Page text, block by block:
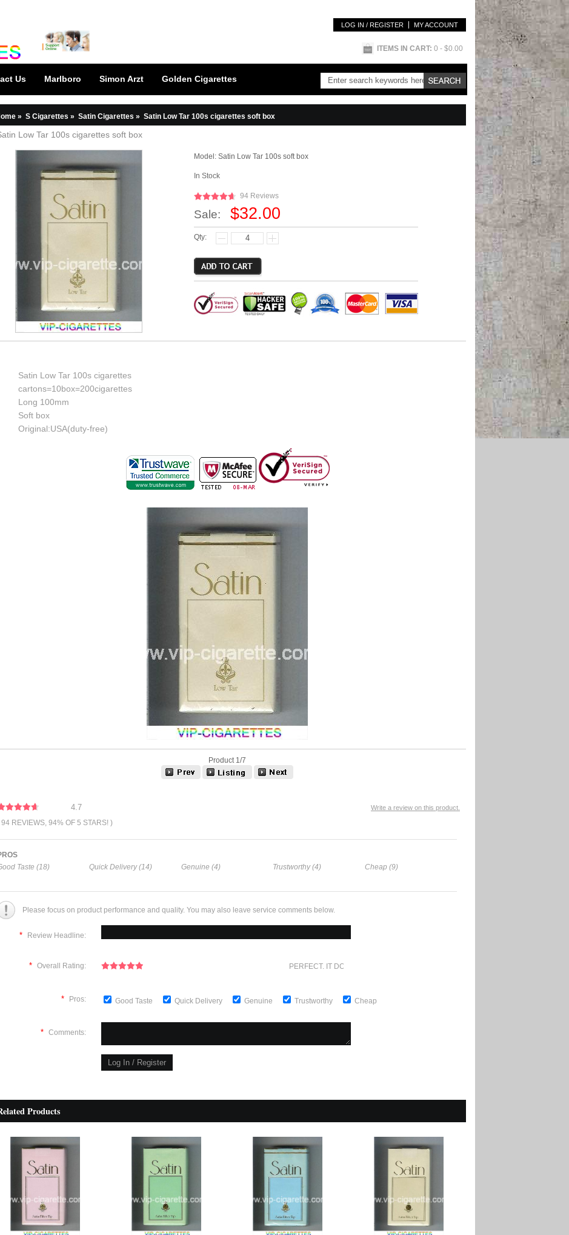
LOG IN / REGISTER MY ACCOUNT
ITEMS IN CART: 0 - $0.00
Us Marlboro Simon Arzt Golden Cigarettes
» S Cigarettes » Satin Cigarettes » Satin Low Tar 100s cigarettes soft box
Low Tar 100s cigarettes soft box
Model: Satin Low Tar 100s soft box
In Stock
94 Reviews
Sale: $32.00
Qty:
Satin Low Tar 100s cigarettes
cartons=10box=200cigarettes
Long 100mm
Soft box
Original:USA(duty-free)
Product 1/7
Write a review on this product.
4.7
94 REVIEWS, 94% OF 5 STARS! )
Taste (18)
Quick Delivery (14) Genuine (4) Trustworthy (4) Cheap (9)
Please focus on product performance and quality. You may also leave service comments below.
* Review Headline:
* Overall Rating: PERFECT. IT DOESN'T GET ANY BETTER
* Pros: Good Taste Quick Delivery Genuine Trustworthy Cheap
* Comments:
Products